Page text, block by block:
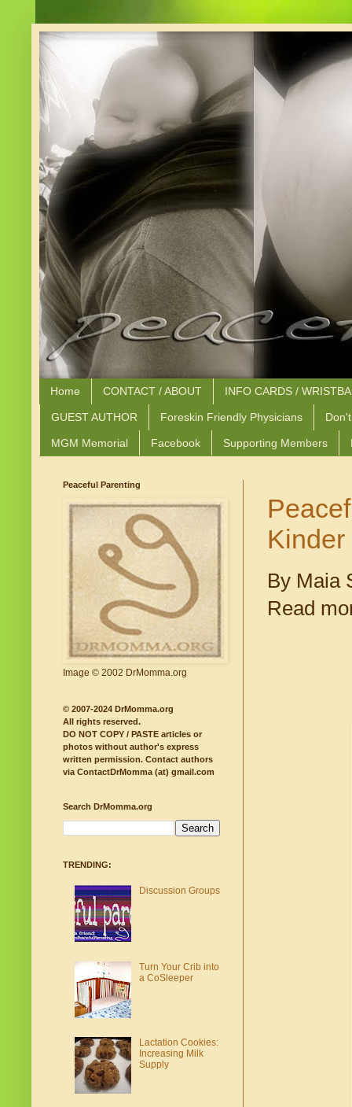
Home CONTACT / ABOUT INFO CARDS /
GUEST AUTHOR Foreskin Friendly Physicians
MGM Memorial Facebook Supporting Members
By Maia
Read
Peaceful Parenting
Image © 2002 DrMomma.org
© 2007-2024 DrMomma.org
All rights reserved.
DO NOT COPY / PASTE articles or
photos without author's express
written permission. Contact authors
via ContactDrMomma (at) gmail.com
Search DrMomma.org
TRENDING:
Discussion Groups
Turn Your Crib into
a CoSleeper
Lactation Cookies:
Increasing Milk
Supply